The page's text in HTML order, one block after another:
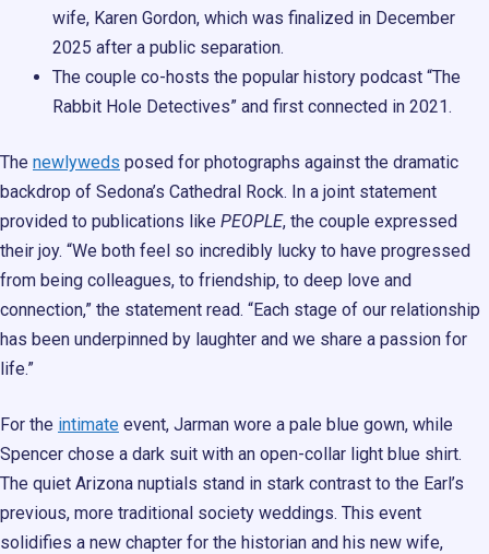
wife, Karen Gordon, which was finalized in December
2025 after a public separation.
The couple co-hosts the popular history podcast “The
Rabbit Hole Detectives” and first connected in 2021.
The newlyweds posed for photographs against the dramatic
backdrop of Sedona’s Cathedral Rock. In a joint statement
provided to publications like PEOPLE, the couple expressed
their joy. “We both feel so incredibly lucky to have progressed
from being colleagues, to friendship, to deep love and
connection,” the statement read. “Each stage of our relationship
has been underpinned by laughter and we share a passion for
life.”
For the intimate event, Jarman wore a pale blue gown, while
Spencer chose a dark suit with an open-collar light blue shirt.
The quiet Arizona nuptials stand in stark contrast to the Earl’s
previous, more traditional society weddings. This event
solidifies a new chapter for the historian and his new wife,